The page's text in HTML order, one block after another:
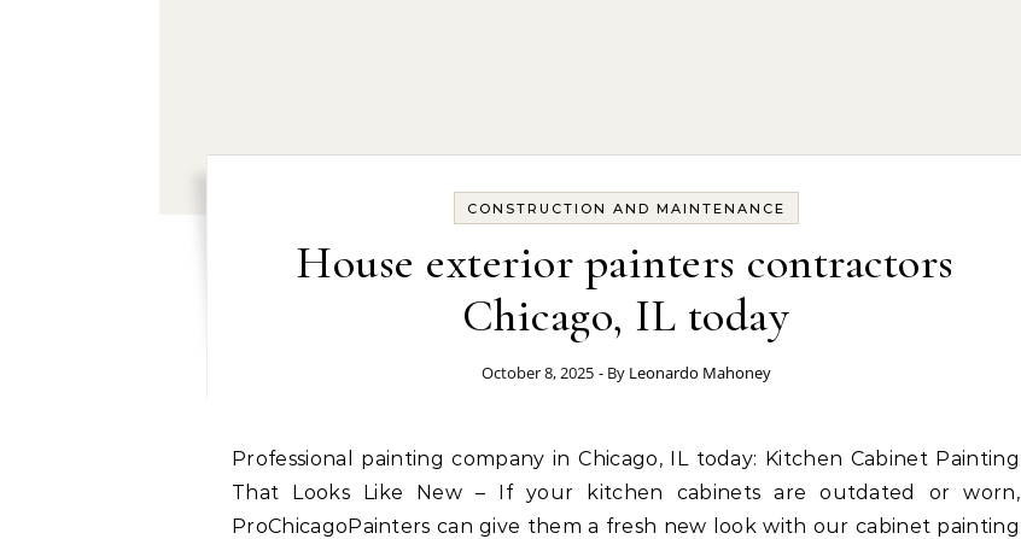
CONSTRUCTION AND MAINTENANCE
House exterior painters contractors
Chicago, IL today
October 8, 2025 - By Leonardo Mahoney
Professional painting company in Chicago, IL today: Kitchen Cabinet Painting
That Looks Like New – If your kitchen cabinets are outdated or worn,
ProChicagoPainters can give them a fresh new look with our cabinet painting